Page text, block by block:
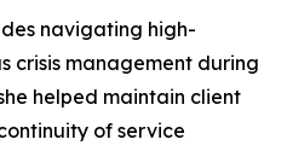
navigating high-
crisis management during
helped maintain client
of service